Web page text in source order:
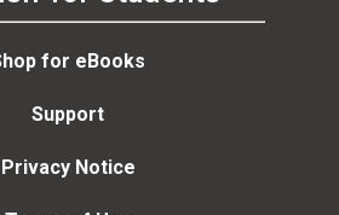
for eBooks
Support
Privacy Notice